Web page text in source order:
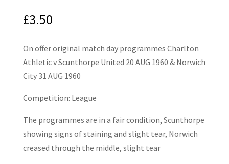
£3.50
On offer original match day programmes Charlton
Athletic v Scunthorpe United 20 AUG 1960 & Norwich
City 31 AUG 1960
Competition: League
The programmes are in a fair condition, Scunthorpe
showing signs of staining and slight tear, Norwich
creased through the middle, slight tear